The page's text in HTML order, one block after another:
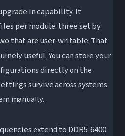
in capability. It
per module: three set by
that are user-writable. That
useful. You can store your
directly on the
survive across systems
manually.
extend to DDR5-6400